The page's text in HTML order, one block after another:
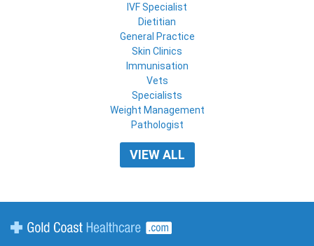
IVF Specialist
Dietitian
General Practice
Skin Clinics
Immunisation
Vets
Specialists
Weight Management
Pathologist
VIEW ALL